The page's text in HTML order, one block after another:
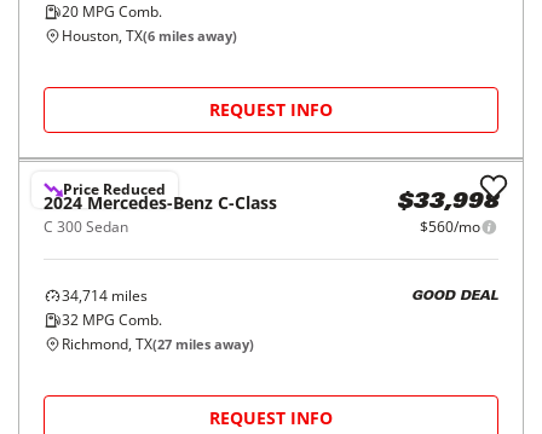
20 MPG Comb.
Houston, TX(6 miles away)
REQUEST INFO
Price Reduced
2024 Mercedes-Benz C-Class
C 300 Sedan
$33,998
$560/mo
34,714 miles
32 MPG Comb.
GOOD DEAL
Richmond, TX(27 miles away)
REQUEST INFO